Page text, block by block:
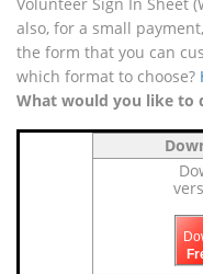
also, for a small
the form that you can
which format to choose?
What would you like to